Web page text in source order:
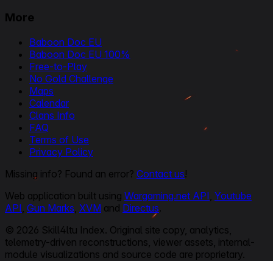
More
Baboon Doc EU
Baboon Doc EU 100%
Free-to-Play
No Gold Challenge
Maps
Calendar
Clans Info
FAQ
Terms of Use
Privacy Policy
Missing info? Found an error? Contact us!
Web application built using Wargaming.net API Youtube
API Gun Marks XVM and Directus.
© 2026 Skill4ltu Index. Original site copy, analytics,
telemetry-driven reconstructions, viewer assets, internal-
module visualizations and source code are proprietary.